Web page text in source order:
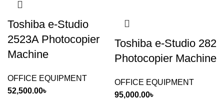
Toshiba e-Studio
2523A Photocopier
Machine
OFFICE EQUIPMENT
52,500.00৳
Toshiba e-Studio 282
Photocopier Machine
OFFICE EQUIPMENT
95,000.00৳